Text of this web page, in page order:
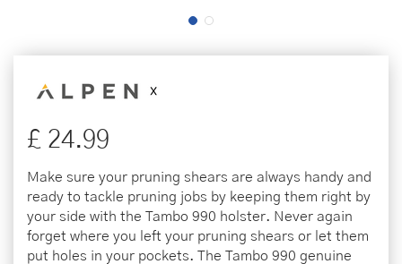
£ 24.99
Make sure your pruning shears are always handy and
ready to tackle pruning jobs by keeping them right by
your side with the Tambo 990 holster. Never again
forget where you left your pruning shears or let them
put holes in your pockets. The Tambo 990 genuine